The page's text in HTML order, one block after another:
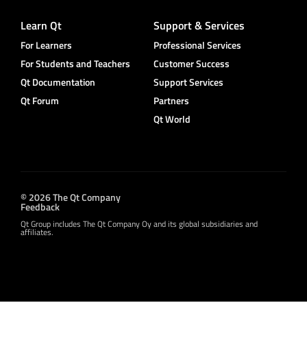
Learn Qt
For Learners
For Students and Teachers
Qt Documentation
Qt Forum
Support & Services
Professional Services
Customer Success
Support Services
Partners
Qt World
© 2026 The Qt Company
Feedback
Qt Group includes The Qt Company Oy and its global subsidiaries and
affiliates.